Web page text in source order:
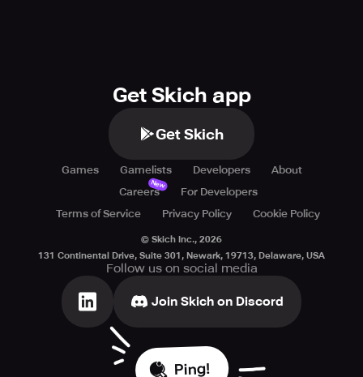
Get Skich app
Get Skich
Games Gamelists Developers
About
Careers
New
For Developers
Terms of Service
Privacy Policy Cookie Policy
© Skich Inc., 2026
131 Continental Drive, Suite 301, Newark, 19713, Delaware, USA
Follow us on social media
Join Skich on Discord
Ping!